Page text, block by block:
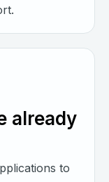
already
to